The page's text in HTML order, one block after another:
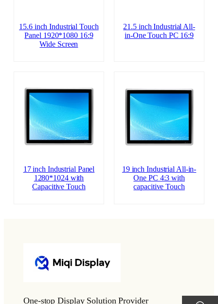
15.6 inch Industrial Touch
Panel 1920*1080 16:9
Wide Screen
21.5 inch Industrial All-
in-One Touch PC 16:9
17 inch Industrial Panel
1280*1024 with
Capacitive Touch
19 inch Industrial All-in-
One PC 4:3 with
capacitive Touch
One-stop Display Solution Provider